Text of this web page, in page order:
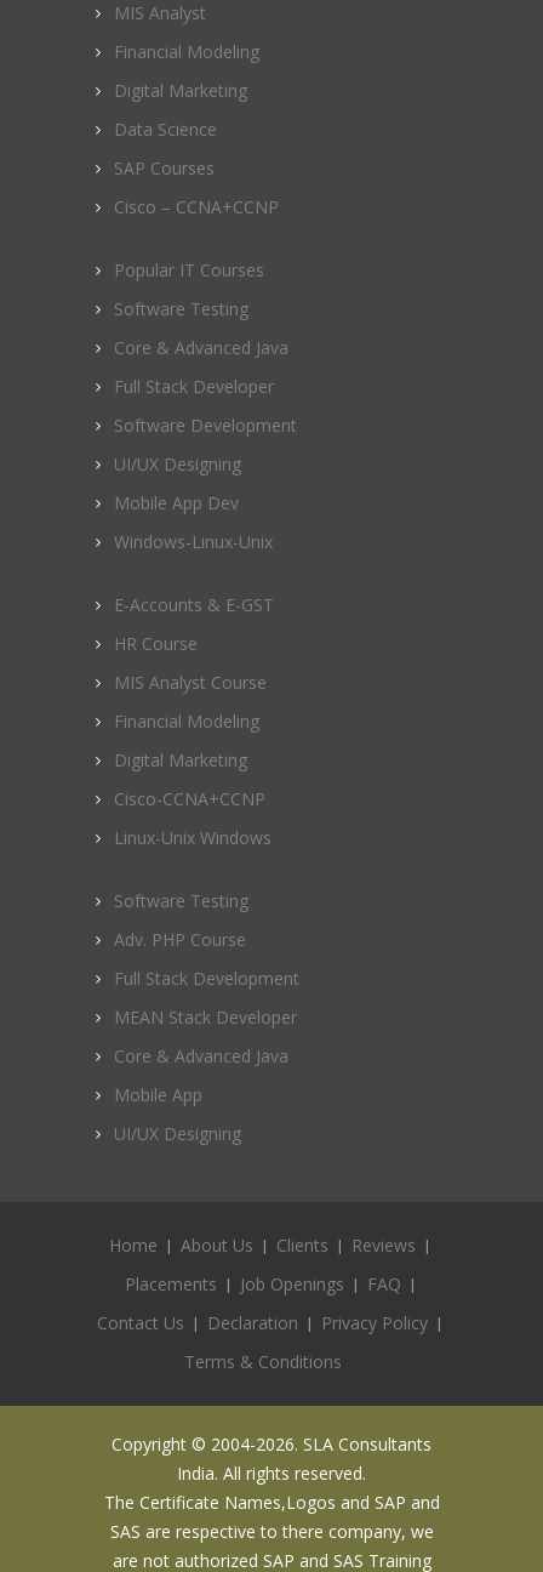
MIS Analyst
Financial Modeling
Digital Marketing
Data Science
SAP Courses
Cisco – CCNA+CCNP
Popular IT Courses
Software Testing
Core & Advanced Java
Full Stack Developer
Software Development
UI/UX Designing
Mobile App Dev
Windows-Linux-Unix
E-Accounts & E-GST
HR Course
MIS Analyst Course
Financial Modeling
Digital Marketing
Cisco-CCNA+CCNP
Linux-Unix Windows
Software Testing
Adv. PHP Course
Full Stack Development
MEAN Stack Developer
Core & Advanced Java
Mobile App
UI/UX Designing
Home About Us Clients
Reviews
Placements
Job Openings
FAQ
Contact Us
Declaration
Privacy Policy
Terms & Conditions
Copyright © 2004-2026. SLA Consultants
India. All rights reserved.
The Certificate Names,Logos and SAP and
SAS are respective to there company, we
are not authorized SAP and SAS Training